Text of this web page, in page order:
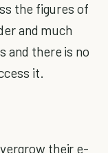
the figures of
and much
and there is no
it.
their e-